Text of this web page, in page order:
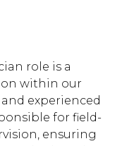
role is a
within our
experienced
for field-
ensuring